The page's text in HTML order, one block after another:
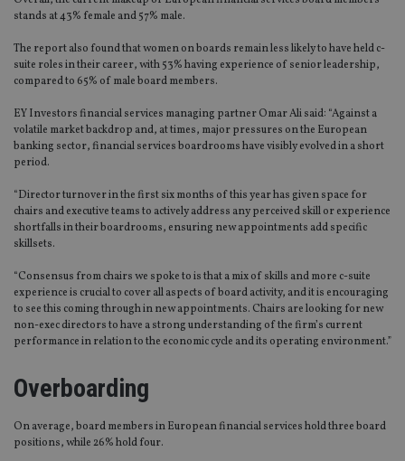
stands at 43% female and 57% male.
The report also found that women on boards remain less likely to have held c-
suite roles in their career, with 53% having experience of senior leadership,
compared to 65% of male board members.
EY Investors financial services managing partner Omar Ali said: “Against a
volatile market backdrop and, at times, major pressures on the European
banking sector, financial services boardrooms have visibly evolved in a short
period.
“Director turnover in the first six months of this year has given space for
chairs and executive teams to actively address any perceived skill or experience
shortfalls in their boardrooms, ensuring new appointments add specific
skillsets.
“Consensus from chairs we spoke to is that a mix of skills and more c-suite
experience is crucial to cover all aspects of board activity, and it is encouraging
to see this coming through in new appointments. Chairs are looking for new
non-exec directors to have a strong understanding of the firm’s current
performance in relation to the economic cycle and its operating environment.”
Overboarding
On average, board members in European financial services hold three board
positions, while 26% hold four.